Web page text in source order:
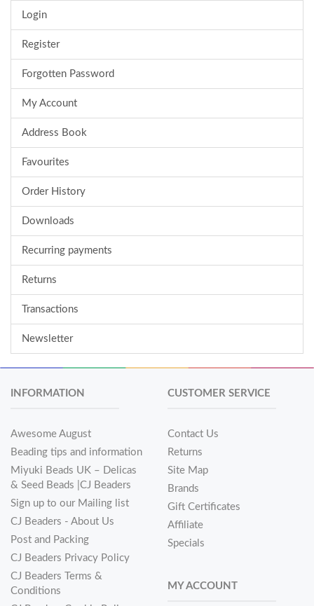
Login
Register
Forgotten Password
My Account
Address Book
Favourites
Order History
Downloads
Recurring payments
Returns
Transactions
Newsletter
INFORMATION
Awesome August
Beading tips and information
Miyuki Beads UK – Delicas
& Seed Beads |CJ Beaders
Sign up to our Mailing list
CJ Beaders - About Us
Post and Packing
CJ Beaders Privacy Policy
CJ Beaders Terms &
Conditions
CUSTOMER SERVICE
Contact Us
Returns
Site Map
Brands
Gift Certificates
Affiliate
Specials
MY ACCOUNT